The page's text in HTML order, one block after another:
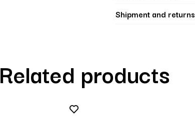
Shipment and returns
Related products